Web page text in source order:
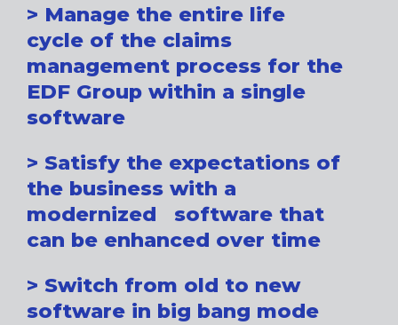
> Manage the entire life
cycle of the claims
management process for the
EDF Group within a single
software
> Satisfy the expectations of
the business with a
modernized software that
can be enhanced over time
> Switch from old to new
software in big bang mode